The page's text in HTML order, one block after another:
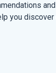
you discover